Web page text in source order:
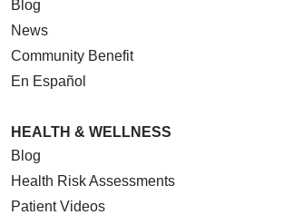
Blog
News
Community Benefit
En Español
HEALTH & WELLNESS
Blog
Health Risk Assessments
Patient Videos